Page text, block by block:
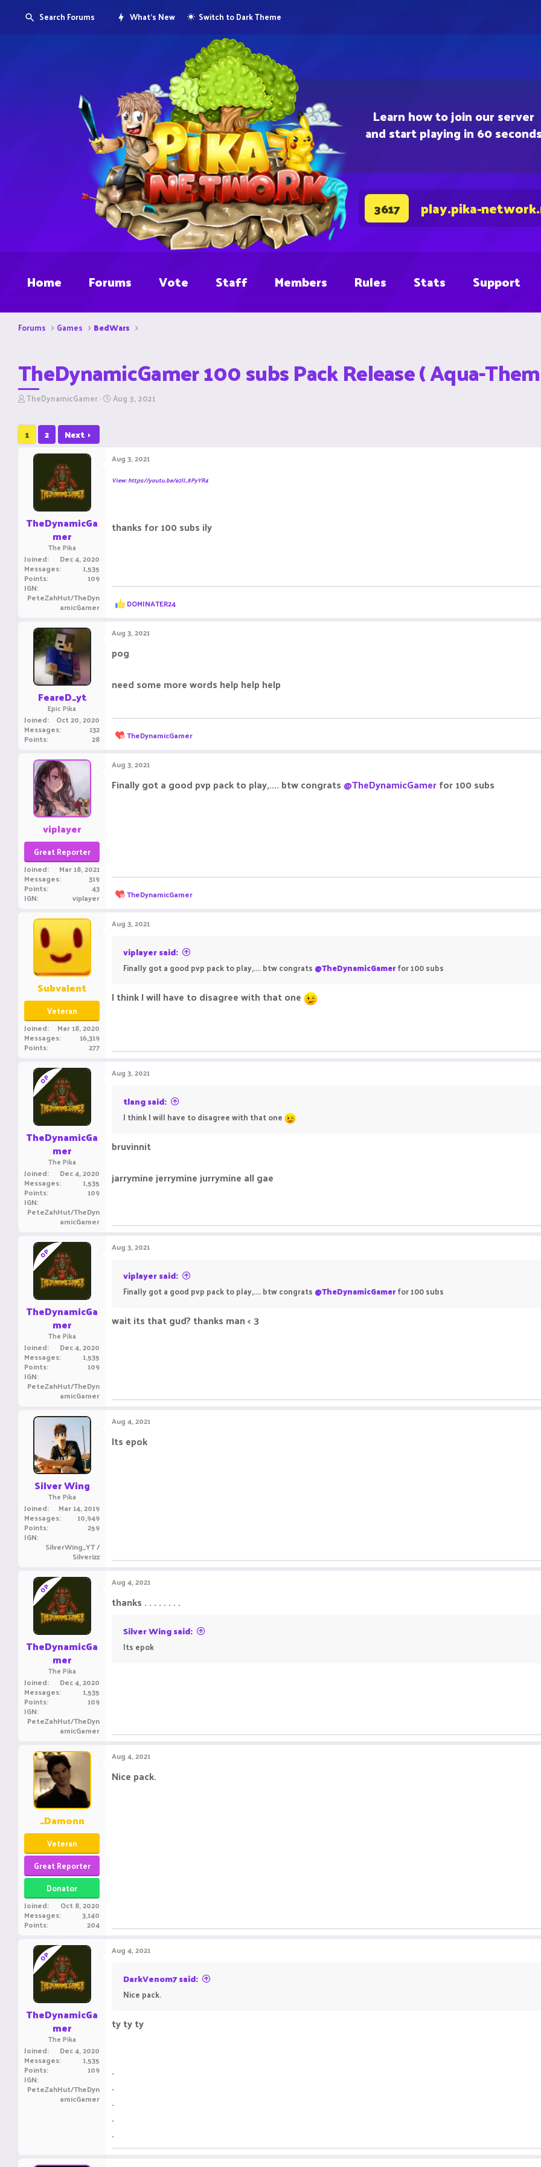
Learn how to join our server
and start playing in 60
3617 play.pika-
Search Forums What's New Switch to Dark Theme
Home Forums Vote Staff Members Rules Stats Support
Forums Games BedWars
TheDynamicGamer 100 subs Pack Release ( Aqua-
T
e
a
e
r
TheDynamicGamer S
a
e
Aug 3, 2021
1 2 Next
TheDynamicGa
mer
The Pika
Joined Dec 4, 2020
Messages 1,535
Points 109
IGN
PeteZahHut/TheDyn
amicGamer
Aug 3, 2021
View: https://youtu.be/e2lI_8PyYR4
thanks for 100 subs ily
R
e
c
t
i
o
:
DOMINATER24
FeareD_yt
Epic Pika
Joined Oct 20, 2020
Messages 132
Points 28
Aug 3, 2021
pog
need some more words help help help
R
e
c
t
i
o
TheDynamicGamer
viplayer
Great Reporter
Joined Mar 18, 2021
Messages 319
Points 43
IGN viplayer
Aug 3, 2021
Finally got a good pvp pack to play,.... btw congrats @TheDynamicGamerfor 100 subs
R
e
c
t
o
n
s
TheDynamicGamer
Subvalent
Veteran
Joined Mar 18, 2020
Messages 16,319
Points 277
Aug 3, 2021
viplayer said:
Finally got a good pvp pack to play,.... btw congrats @TheDynamicGamerfor 100 subs
I think I will have to disagree with that one
OP
TheDynamicGa
mer
The Pika
Joined Dec 4, 2020
Messages 1,535
Points 109
IGN
PeteZahHut/TheDyn
amicGamer
Aug 3, 2021
tlang said:
I think I will have to disagree with that one
bruvinnit
jarrymine jerrymine jurrymine all gae
OP
TheDynamicGa
mer
The Pika
Joined Dec 4, 2020
Messages 1,535
Points 109
IGN
PeteZahHut/TheDyn
amicGamer
Aug 3, 2021
viplayer said:
Finally got a good pvp pack to play,.... btw congrats @TheDynamicGamerfor 100 subs
wait its that gud? thanks man < 3
Silver Wing
The Pika
Joined Mar 14, 2019
Messages 10,949
Points 259
IGN
SilverWing_YT /
Silverizz
Aug 4, 2021
Its epok
OP
TheDynamicGa
mer
The Pika
Joined Dec 4, 2020
Messages 1,535
Points 109
IGN
PeteZahHut/TheDyn
amicGamer
Aug 4, 2021
thanks . . . . . . . .
Silver Wing said:
Its epok
_Damonn
Veteran
Great Reporter
Donator
Joined Oct 8, 2020
Messages 3,140
Points 204
Aug 4, 2021
Nice pack.
OP
TheDynamicGa
mer
The Pika
Joined Dec 4, 2020
Messages 1,535
Points 109
IGN
PeteZahHut/TheDyn
amicGamer
Aug 4, 2021
DarkVenom7 said:
Nice pack.
ty ty ty
.
.
.
.
.